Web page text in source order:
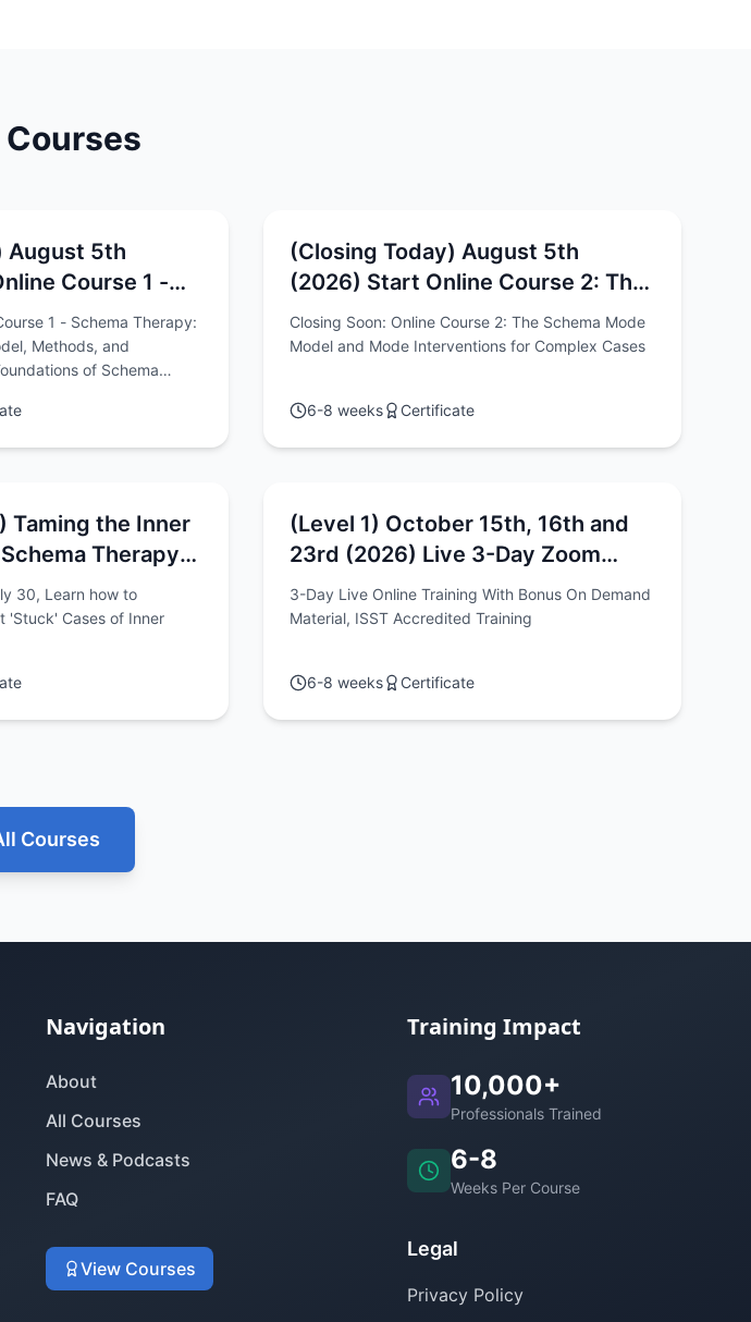
August 5th
Course 1 -
"The Basic
and
1 - Schema Therapy:
Methods, and
of Schema
(Closing Today) August 5th
(2026) Start Online Course 2: The
Schema Mode Model and Mode
Interventions for Complex Cases
Closing Soon: Online Course 2: The Schema Mode
Model and Mode Interventions for Complex Cases
6-8 weeks Certificate
Taming the Inner
Therapy:
Based
Shame, Guilt,
how to
'Stuck' Cases of Inner
(Level 1) October 15th, 16th and
23rd (2026) Live 3-Day Zoom
Intensive - "Schema Therapy: The
Models, Methods & Techniques"
3-Day Live Online Training With Bonus On Demand
Material, ISST Accredited Training
6-8 weeks Certificate
Courses
Navigation
About
All Courses
News & Podcasts
FAQ
View Courses
Training Impact
10,000+
Professionals Trained
6-8
Weeks Per Course
Legal
Privacy Policy